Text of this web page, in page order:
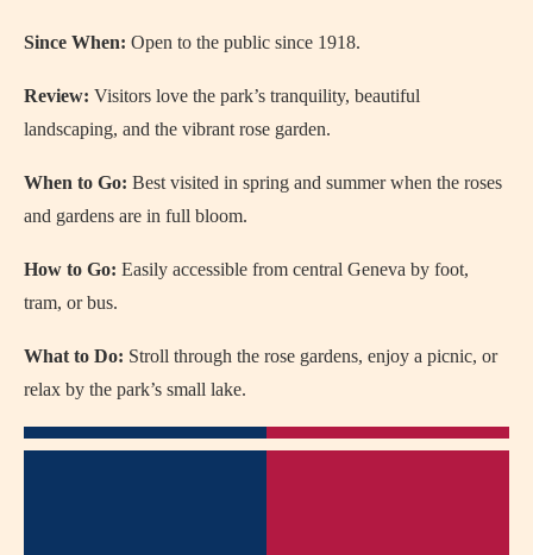
Since When: Open to the public since 1918.
Review: Visitors love the park’s tranquility, beautiful
landscaping, and the vibrant rose garden.
When to Go: Best visited in spring and summer when the roses
and gardens are in full bloom.
How to Go: Easily accessible from central Geneva by foot,
tram, or bus.
What to Do: Stroll through the rose gardens, enjoy a picnic, or
relax by the park’s small lake.